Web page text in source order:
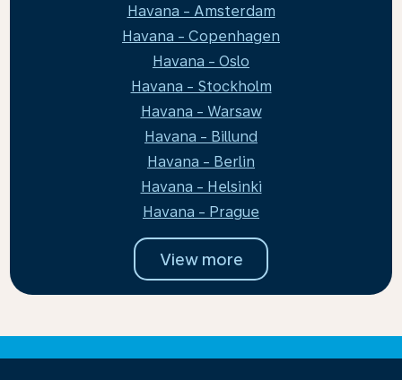
Havana - Amsterdam
Havana - Copenhagen
Havana - Oslo
Havana - Stockholm
Havana - Warsaw
Havana - Billund
Havana - Berlin
Havana - Helsinki
Havana - Prague
View more